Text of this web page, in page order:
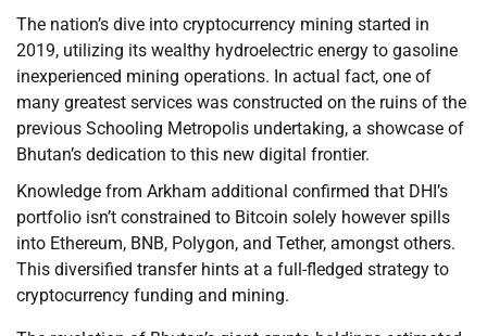
The nation’s dive into cryptocurrency mining started in
2019, utilizing its wealthy hydroelectric energy to gasoline
inexperienced mining operations. In actual fact, one of
many greatest services was constructed on the ruins of the
previous Schooling Metropolis undertaking, a showcase of
Bhutan’s dedication to this new digital frontier.
Knowledge from Arkham additional confirmed that DHI’s
portfolio isn’t constrained to Bitcoin solely however spills
into Ethereum, BNB, Polygon, and Tether, amongst others.
This diversified transfer hints at a full-fledged strategy to
cryptocurrency funding and mining.